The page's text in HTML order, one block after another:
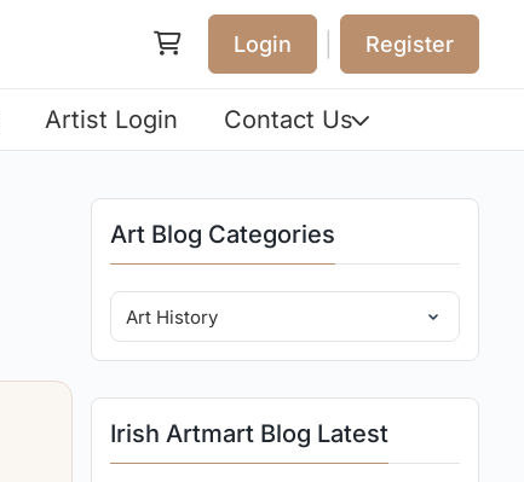
Login Register
Artist Login Contact Us
Art Blog Categories
Irish Artmart Blog Latest